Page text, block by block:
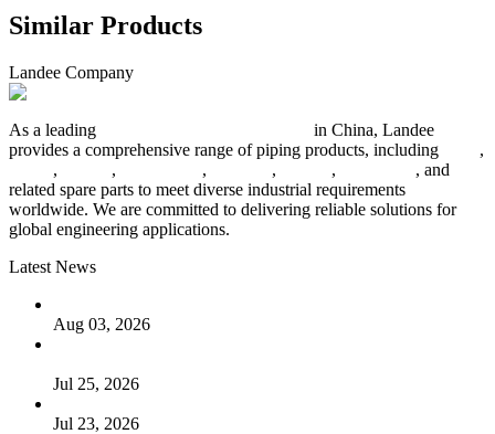
Similar Products
Landee Company
As a leading
in China, Landee
provides a comprehensive range of piping products, including
,
, , , , ,
, and
related spare parts to meet diverse industrial requirements
worldwide. We are committed to delivering reliable solutions for
global engineering applications.
Latest News
Aug 03, 2026
Jul 25, 2026
Jul 23, 2026